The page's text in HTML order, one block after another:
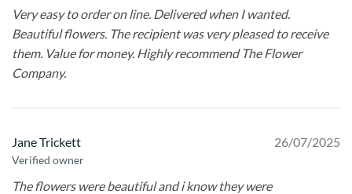
Very easy to order on line. Delivered when I wanted.
Beautiful flowers. The recipient was very pleased to receive
them. Value for money. Highly recommend The Flower
Company.
Jane Trickett
Verified owner
26/07/2025
The flowers were beautiful and i know they were